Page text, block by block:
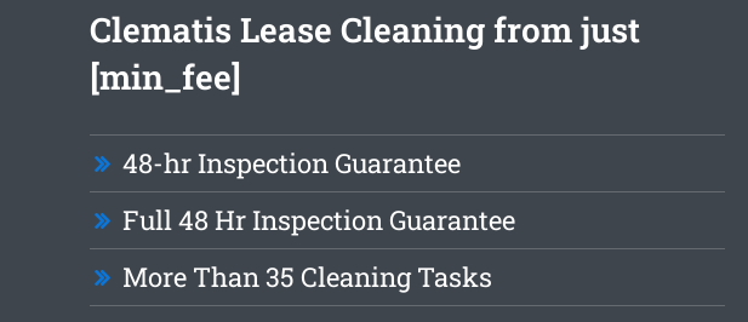
Clematis Lease Cleaning from just
[min_fee]
48-hr Inspection Guarantee
Full 48 Hr Inspection Guarantee
More Than 35 Cleaning Tasks